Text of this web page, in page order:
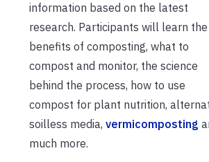
information based on the latest
research. Participants will learn the
benefits of composting, what to
compost and monitor, the science
behind the process, how to use
compost for plant nutrition,
soilless media, vermicomposting
much more.